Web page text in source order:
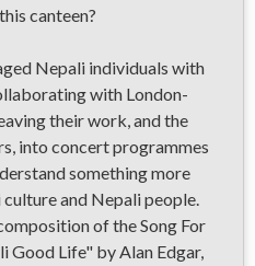
canteen?
Nepali individuals with
with London-
their work, and the
into concert programmes
something more
and Nepali people.
of the Song For
Good Life" by Alan Edgar,